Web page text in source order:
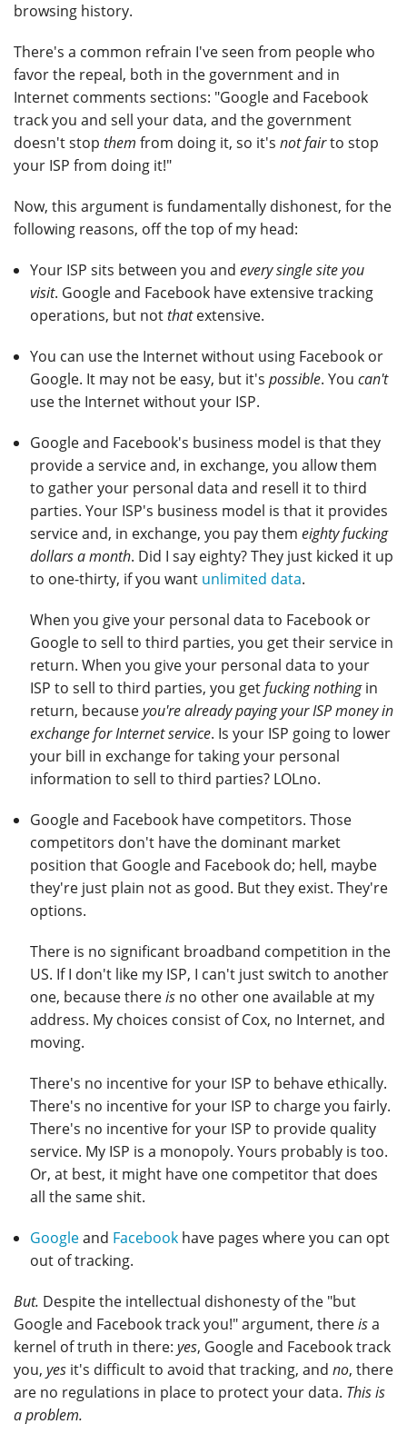
browsing history.
There's a common refrain I've seen from people who
favor the repeal, both in the government and in
Internet comments sections: "Google and Facebook
track you and sell your data, and the government
doesn't stop them from doing it, so it's not fairto stop
your ISP from doing it!"
Now, this argument is fundamentally dishonest, for the
following reasons, off the top of my head:
Your ISP sits between you and every single site you
visit. Google and Facebook have extensive tracking
operations, but notthatextensive.
You can use the Internet without using Facebook or
Google. It may not be easy, but it's possible. You can't
use the Internet without your ISP.
Google and Facebook's business model is that they
provide a service and, in exchange, you allow them
to gather your personal data and resell it to third
parties. Your ISP's business model is that it provides
service and, in exchange, you pay them eighty fucking
dollars a month. Did I say eighty? They just kicked it up
to one-thirty, if you want unlimited data.
When you give your personal data to Facebook or
Google to sell to third parties, you get their service in
return. When you give your personal data to your
ISP to sell to third parties, you getfucking nothingin
return, becauseyou're already paying your ISP money in
exchange for Internet service. Is your ISP going to lower
your bill in exchange for taking your personal
information to sell to third parties? LOLno.
Google and Facebook have competitors. Those
competitors don't have the dominant market
position that Google and Facebook do; hell, maybe
they're just plain not as good. But they exist. They're
options.
There is no significant broadband competition in the
US. If I don't like my ISP, I can't just switch to another
one, because thereisno other one available at my
address. My choices consist of Cox, no Internet, and
moving.
There's no incentive for your ISP to behave ethically.
There's no incentive for your ISP to charge you fairly.
There's no incentive for your ISP to provide quality
service. My ISP is a monopoly. Yours probably is too.
Or, at best, it might have one competitor that does
all the same shit.
Googleand Facebookhave pages where you can opt
out of tracking.
But. Despite the intellectual dishonesty of the "but
Google and Facebook track you!" argument, thereisa
kernel of truth in there: yes, Google and Facebook track
you, yes it's difficult to avoid that tracking, and no, there
are no regulations in place to protect your data. This is
a problem.